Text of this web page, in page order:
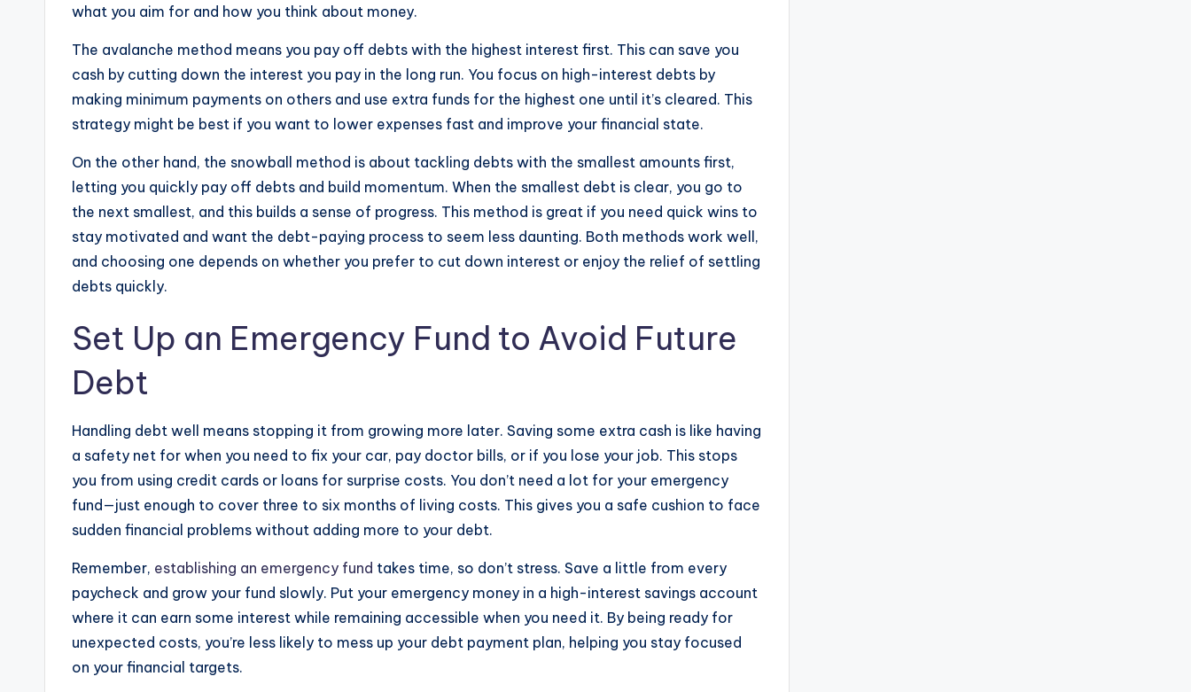
what you aim for and how you think about money.
The avalanche method means you pay off debts with the highest interest first. This can save you
cash by cutting down the interest you pay in the long run. You focus on high-interest debts by
making minimum payments on others and use extra funds for the highest one until it’s cleared. This
strategy might be best if you want to lower expenses fast and improve your financial state.
On the other hand, the snowball method is about tackling debts with the smallest amounts first,
letting you quickly pay off debts and build momentum. When the smallest debt is clear, you go to
the next smallest, and this builds a sense of progress. This method is great if you need quick wins to
stay motivated and want the debt-paying process to seem less daunting. Both methods work well,
and choosing one depends on whether you prefer to cut down interest or enjoy the relief of settling
debts quickly.
Set Up an Emergency Fund to Avoid Future
Debt
Handling debt well means stopping it from growing more later. Saving some extra cash is like having
a safety net for when you need to fix your car, pay doctor bills, or if you lose your job. This stops
you from using credit cards or loans for surprise costs. You don’t need a lot for your emergency
fund—just enough to cover three to six months of living costs. This gives you a safe cushion to face
sudden financial problems without adding more to your debt.
Remember, establishing an emergency fund takes time, so don’t stress. Save a little from every
paycheck and grow your fund slowly. Put your emergency money in a high-interest savings account
where it can earn some interest while remaining accessible when you need it. By being ready for
unexpected costs, you’re less likely to mess up your debt payment plan, helping you stay focused
on your financial targets.